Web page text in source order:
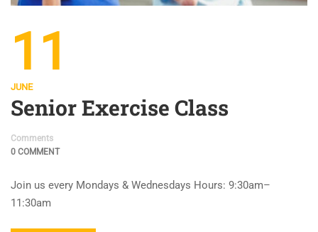
11
JUNE
Senior Exercise Class
Comments
0 COMMENT
Join us every Mondays & Wednesdays Hours: 9:30am–
11:30am